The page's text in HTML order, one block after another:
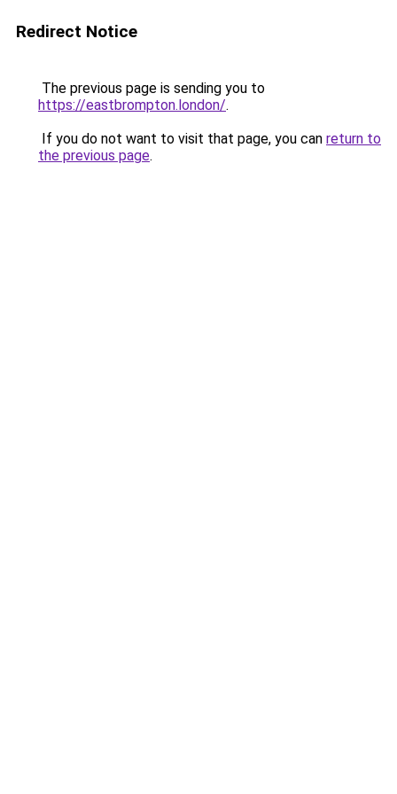
Redirect Notice
The previous page is sending you to
https://eastbrompton.london/.
If you do not want to visit that page, you can return to
the previous page.